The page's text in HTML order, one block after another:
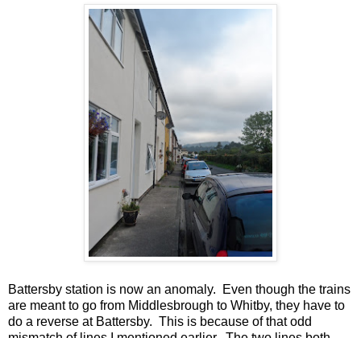
Battersby station is now an anomaly. Even though the trains
are meant to go from Middlesbrough to Whitby, they have to
do a reverse at Battersby. This is because of that odd